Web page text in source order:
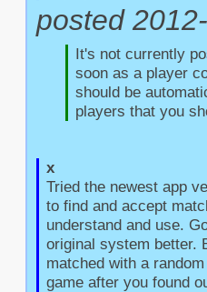
posted
It's not currently
soon as a player
should be
players that you
x
Tried the newest app
to find and accept
understand and use.
original system better.
matched with a
game after you found